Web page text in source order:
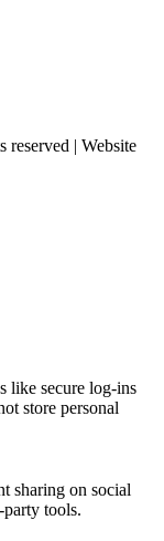
| Website
like secure log-ins
store personal
sharing on social
tools.